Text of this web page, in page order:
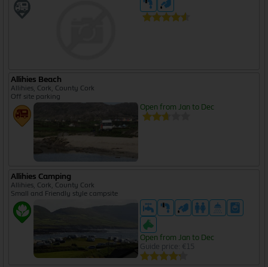
Allihies Beach
Allihies, Cork, County Cork
Off site parking
Open from Jan to Dec
Allihies Camping
Allihies, Cork, County Cork
Small and Friendly style campsite
Open from Jan to Dec
Guide price: €15